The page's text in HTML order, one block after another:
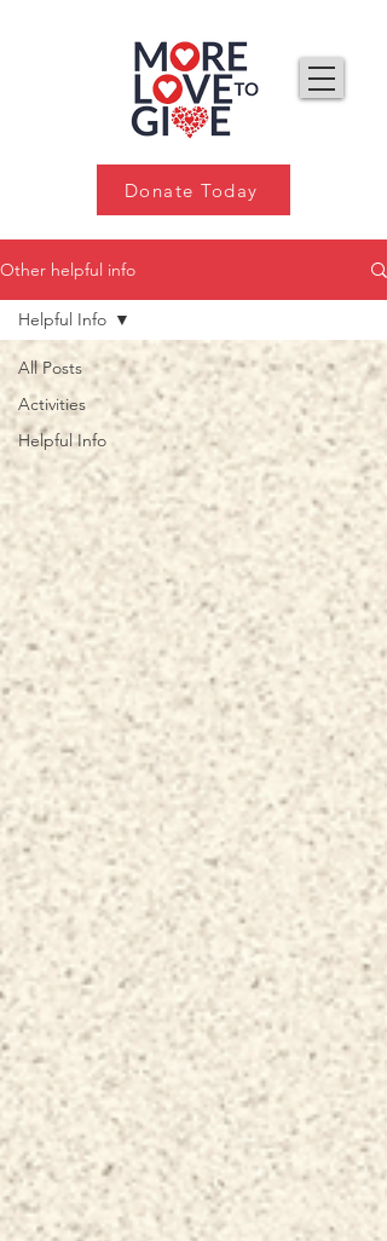
Donate Today
Other helpful info
All Posts
Activities
Helpful Info
Helpful Info